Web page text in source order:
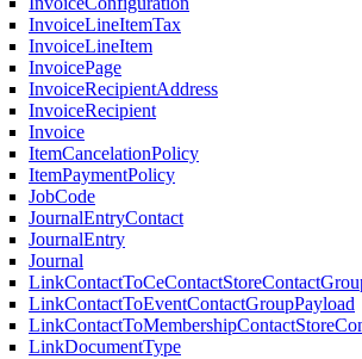
InvoiceLineItemTax
InvoiceLineItem
InvoicePage
InvoiceRecipientAddress
InvoiceRecipient
Invoice
ItemCancelationPolicy
ItemPaymentPolicy
JobCode
JournalEntryContact
JournalEntry
Journal
LinkContactToEventContactGroupPayload
LinkDocumentType